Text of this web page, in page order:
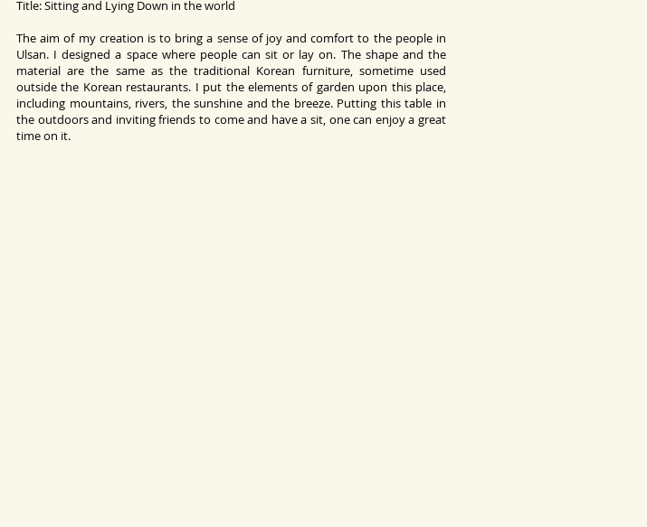
Title: Sitting and Lying Down in the world
The aim of my creation is to bring a sense of joy and comfort to the people in
Ulsan. I designed a space where people can sit or lay on. The shape and the
material are the same as the traditional Korean furniture, sometime used
outside the Korean restaurants. I put the elements of garden upon this place,
including mountains, rivers, the sunshine and the breeze. Putting this table in
the outdoors and inviting friends to come and have a sit, one can enjoy a great
time on it.